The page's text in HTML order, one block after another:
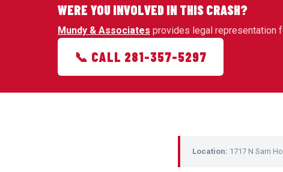
WERE YOU INVOLVED IN THIS CRASH?
Mundy & Associates provides legal representation
📞 CALL 281-357-5297
Location: 1717 N Sam